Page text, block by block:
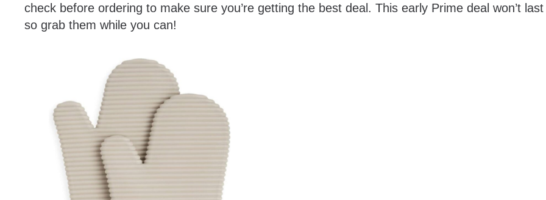
check before ordering to make sure you’re getting the best deal. This early Prime deal won’t
so grab them while you can!